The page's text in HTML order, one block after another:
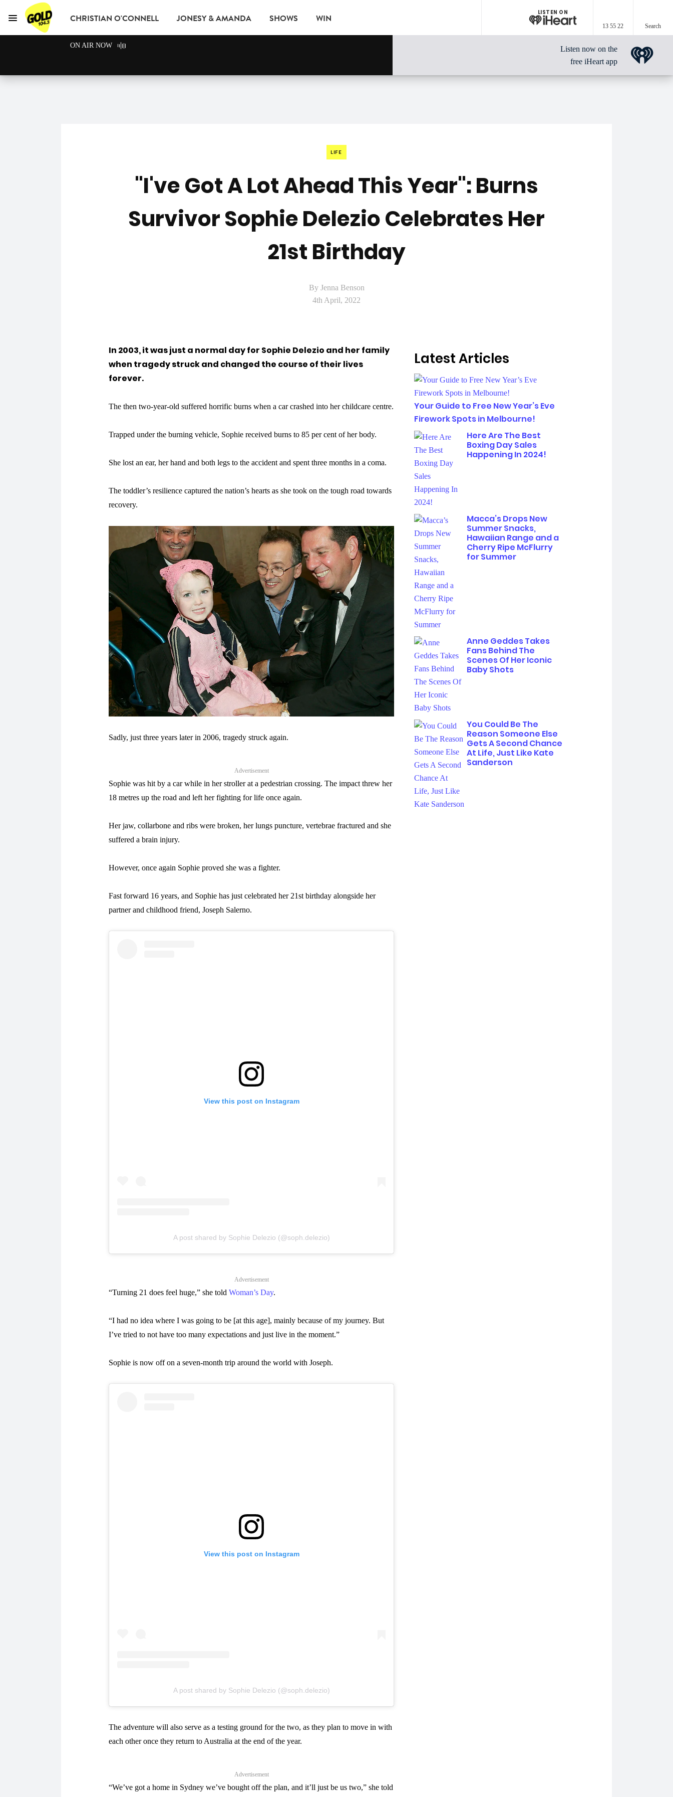
GOLD104.3 Melbourne
CHRISTIAN O'CONNELL JONESY & AMANDA SHOWS WIN
LISTEN ON
13 55 22 Search
Menu
ON AIR NOW
Listen now on the
free iHeart app
LIFE
"I've Got A Lot Ahead This Year": Burns
Survivor Sophie Delezio Celebrates Her
21st Birthday
By Jenna Benson
4th April, 2022
In 2003, it was just a normal day for Sophie Delezio and her family
when tragedy struck and changed the course of their lives
forever.
The then two-year-old suffered horrific burns when a car crashed into her childcare centre.
Trapped under the burning vehicle, Sophie received burns to 85 per cent of her body.
She lost an ear, her hand and both legs to the accident and spent three months in a coma.
The toddler’s resilience captured the nation’s hearts as she took on the tough road towards
recovery.
Sadly, just three years later in 2006, tragedy struck again.
Advertisement
Sophie was hit by a car while in her stroller at a pedestrian crossing. The impact threw her
18 metres up the road and left her fighting for life once again.
Her jaw, collarbone and ribs were broken, her lungs puncture, vertebrae fractured and she
suffered a brain injury.
However, once again Sophie proved she was a fighter.
Fast forward 16 years, and Sophie has just celebrated her 21st birthday alongside her
partner and childhood friend, Joseph Salerno.
View this post on Instagram
A post shared by Sophie Delezio (@soph.delezio)
Advertisement
“Turning 21 does feel huge,” she told Woman’s Day.
“I had no idea where I was going to be [at this age], mainly because of my journey. But
I’ve tried to not have too many expectations and just live in the moment.”
Sophie is now off on a seven-month trip around the world with Joseph.
View this post on Instagram
A post shared by Sophie Delezio (@soph.delezio)
The adventure will also serve as a testing ground for the two, as they plan to move in with
each other once they return to Australia at the end of the year.
Advertisement
“We’ve got a home in Sydney we’ve bought off the plan, and it’ll just be us two,” she told
Latest Articles
Your Guide to Free New Year’s Eve
Firework Spots in Melbourne!
Here Are The Best
Boxing Day Sales
Happening In 2024!
Macca’s Drops New
Summer Snacks,
Hawaiian Range and a
Cherry Ripe McFlurry
for Summer
Anne Geddes Takes
Fans Behind The
Scenes Of Her Iconic
Baby Shots
You Could Be The
Reason Someone Else
Gets A Second Chance
At Life, Just Like Kate
Sanderson